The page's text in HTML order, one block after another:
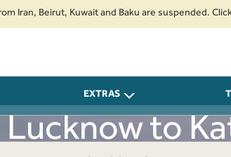
Kuwait and Baku are suspended. Click to
EXTRAS
to